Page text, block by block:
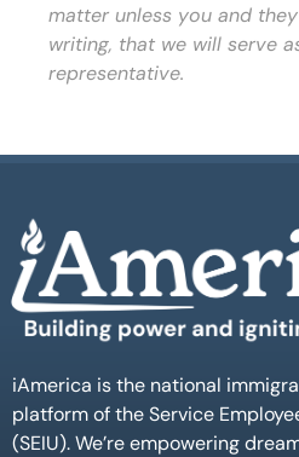
matter unless you and
writing, that we will serve
representative.
iAmerica is the national
platform of the Service
(SEIU). We’re empowering